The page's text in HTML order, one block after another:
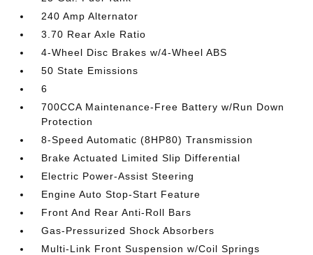
240 Amp Alternator
3.70 Rear Axle Ratio
4-Wheel Disc Brakes w/4-Wheel ABS
50 State Emissions
6
700CCA Maintenance-Free Battery w/Run Down
Protection
8-Speed Automatic (8HP80) Transmission
Brake Actuated Limited Slip Differential
Electric Power-Assist Steering
Engine Auto Stop-Start Feature
Front And Rear Anti-Roll Bars
Gas-Pressurized Shock Absorbers
Multi-Link Front Suspension w/Coil Springs